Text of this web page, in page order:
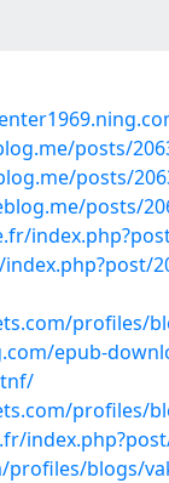
posts/
posts/
posts/
profiles/
epub-
profiles/
blogs/